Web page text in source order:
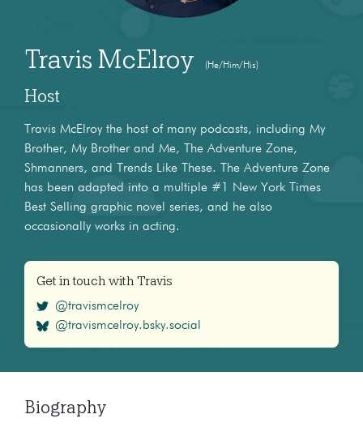
Travis McElroy (He/Him/His)
Host
Travis McElroy the host of many podcasts, including My
Brother, My Brother and Me, The Adventure Zone,
Shmanners, and Trends Like These. The Adventure Zone
has been adapted into a multiple #1 New York Times
Best Selling graphic novel series, and he also
occasionally works in acting.
Get in touch with Travis
@travismcelroy
@travismcelroy.bsky.social
Biography